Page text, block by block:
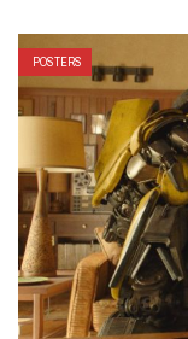
POSTERS